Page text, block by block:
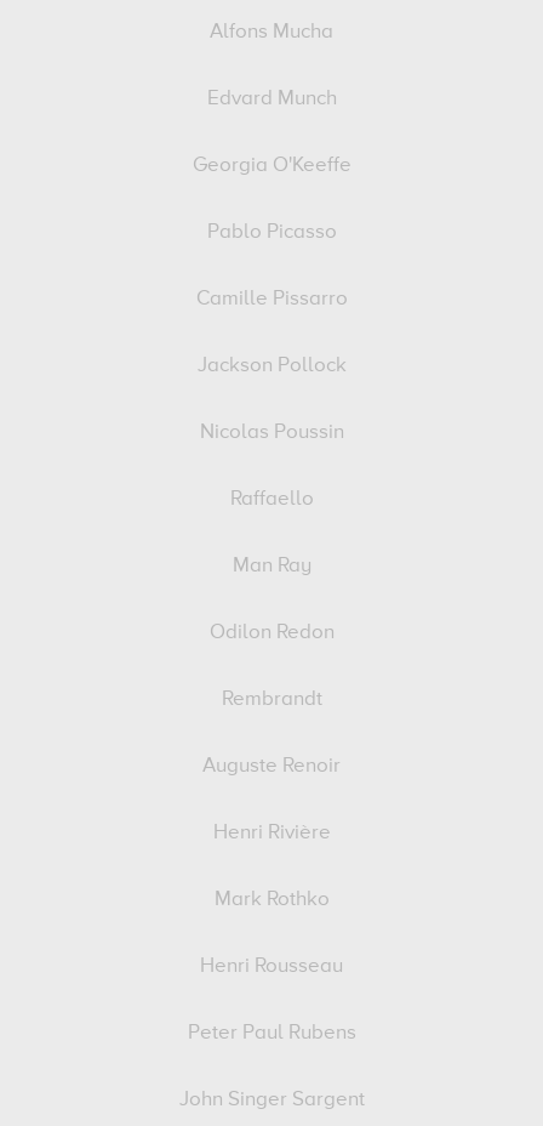
Alfons Mucha
Edvard Munch
Georgia O'Keeffe
Pablo Picasso
Camille Pissarro
Jackson Pollock
Nicolas Poussin
Raffaello
Man Ray
Odilon Redon
Rembrandt
Auguste Renoir
Henri Rivière
Mark Rothko
Henri Rousseau
Peter Paul Rubens
John Singer Sargent